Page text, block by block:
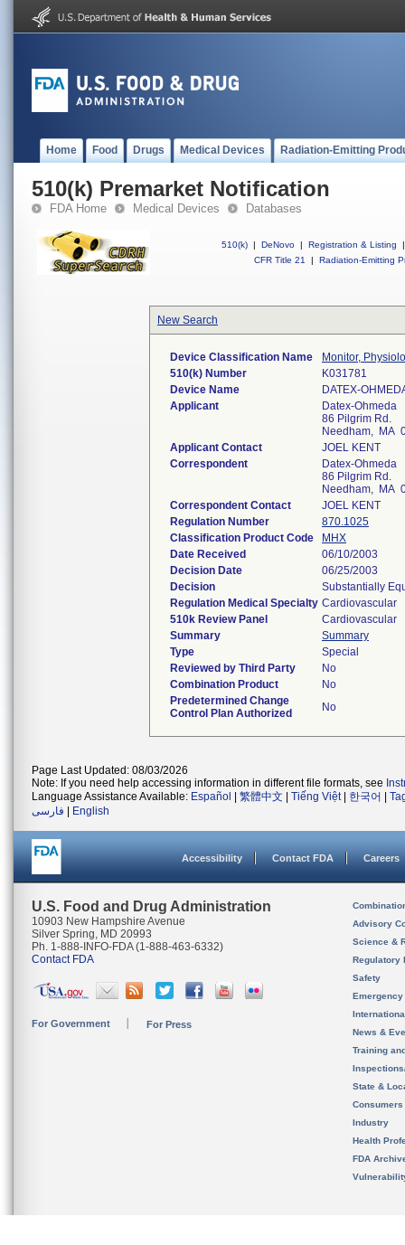
Home Food Drugs Medical Devices Radiation-Emitting
510(k) Premarket Notification
FDA Home Medical Devices Databases
510(k) | DeNovo | Registration & Listing
|
CFR Title 21
| Radiation-Emitting
New Search
Device Classification Name
Monitor,
510(k) Number
K031781
Device Name
DATEX-
Applicant
Datex-Ohmeda
86 Pilgrim Rd.
Needham, MA
Applicant Contact
JOEL KENT
Correspondent
Datex-Ohmeda
86 Pilgrim Rd.
Needham, MA
Correspondent Contact
JOEL KENT
Regulation Number
870.1025
Classification Product Code
MHX
Date Received
06/10/2003
Decision Date
06/25/2003
Decision
Substantially
Regulation Medical Specialty Cardiovascular
510k Review Panel
Cardiovascular
Summary
Summary
Type
Special
Reviewed by Third Party
No
Combination Product
No
Predetermined Change
Control Plan Authorized
No
Page Last Updated: 08/03/2026
Note: If you need help accessing information in different file formats, see
Language Assistance Available: Español 繁體中文 Tiếng Việt| 한국어
فارسی
English
Accessibility Contact FDA Careers
U.S. Food and Drug Administration
10903 New Hampshire Avenue
Silver Spring, MD 20993
Ph. 1-888-INFO-FDA (1-888-463-6332)
Contact FDA
For Government For Press
Advisory
Science &
Regulatory
Safety
News &
Training
State &
Consumers
Industry
Health
FDA